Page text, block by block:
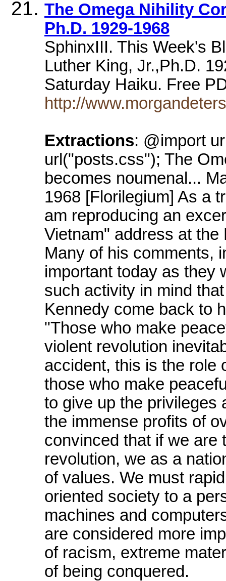
The Omega Nihility
Ph.D. 1929-1968
SphinxIII. This Week's
Luther King, Jr.,Ph.D.
Saturday Haiku. Free
http://
Extractions: @import
url("posts.css"); The
becomes noumenal...
1968 [Florilegium] As a
am reproducing an
Vietnam" address at
Many of his comments,
important today as they
such activity in mind
Kennedy come back to
"Those who make
violent revolution
accident, this is the role
those who make
to give up the privileges
the immense profits of
convinced that if we are
revolution, we as a
of values. We must
oriented society to a
machines and
are considered more
of racism, extreme
of being conquered.